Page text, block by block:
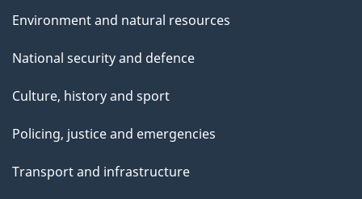
Environment and natural resources
National security and defence
Culture, history and sport
Policing, justice and emergencies
Transport and infrastructure